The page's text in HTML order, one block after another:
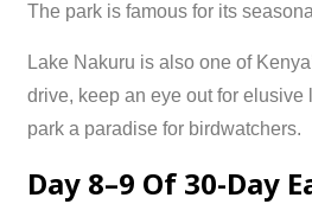
The park is famous for its
Lake Nakuru is also one of
drive, keep an eye out for
park a paradise for birdwatchers.
Day 8–9 Of 30-Day